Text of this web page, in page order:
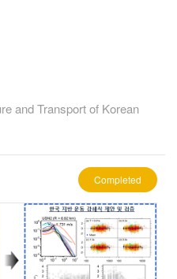
and Transport of Korean
Completed